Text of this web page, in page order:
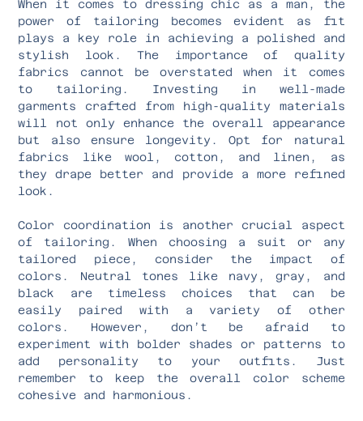
When it comes to dressing chic as a man, the
power of tailoring becomes evident as fit
plays a key role in achieving a polished and
stylish look. The importance of quality
fabrics cannot be overstated when it comes
to tailoring. Investing in well-made
garments crafted from high-quality materials
will not only enhance the overall appearance
but also ensure longevity. Opt for natural
fabrics like wool, cotton, and linen, as
they drape better and provide a more refined
look.
Color coordination is another crucial aspect
of tailoring. When choosing a suit or any
tailored piece, consider the impact of
colors. Neutral tones like navy, gray, and
black are timeless choices that can be
easily paired with a variety of other
colors. However, don’t be afraid to
experiment with bolder shades or patterns to
add personality to your outfits. Just
remember to keep the overall color scheme
cohesive and harmonious.